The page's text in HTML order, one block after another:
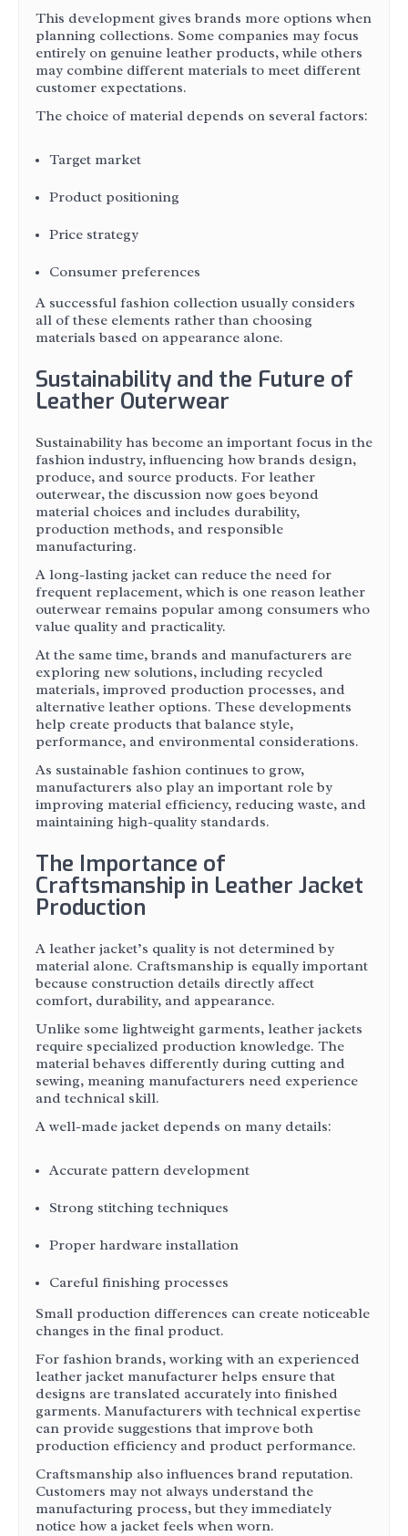
This development gives brands more options when
planning collections. Some companies may focus
entirely on genuine leather products, while others
may combine different materials to meet different
customer expectations.
The choice of material depends on several factors:
Target market
Product positioning
Price strategy
Consumer preferences
A successful fashion collection usually considers
all of these elements rather than choosing
materials based on appearance alone.
Sustainability and the Future of
Leather Outerwear
Sustainability has become an important focus in the
fashion industry, influencing how brands design,
produce, and source products. For leather
outerwear, the discussion now goes beyond
material choices and includes durability,
production methods, and responsible
manufacturing.
A long-lasting jacket can reduce the need for
frequent replacement, which is one reason leather
outerwear remains popular among consumers who
value quality and practicality.
At the same time, brands and manufacturers are
exploring new solutions, including recycled
materials, improved production processes, and
alternative leather options. These developments
help create products that balance style,
performance, and environmental considerations.
As sustainable fashion continues to grow,
manufacturers also play an important role by
improving material efficiency, reducing waste, and
maintaining high-quality standards.
The Importance of
Craftsmanship in Leather Jacket
Production
A leather jacket’s quality is not determined by
material alone. Craftsmanship is equally important
because construction details directly affect
comfort, durability, and appearance.
Unlike some lightweight garments, leather jackets
require specialized production knowledge. The
material behaves differently during cutting and
sewing, meaning manufacturers need experience
and technical skill.
A well-made jacket depends on many details:
Accurate pattern development
Strong stitching techniques
Proper hardware installation
Careful finishing processes
Small production differences can create noticeable
changes in the final product.
For fashion brands, working with an experienced
leather jacket manufacturer helps ensure that
designs are translated accurately into finished
garments. Manufacturers with technical expertise
can provide suggestions that improve both
production efficiency and product performance.
Craftsmanship also influences brand reputation.
Customers may not always understand the
manufacturing process, but they immediately
notice how a jacket feels when worn.